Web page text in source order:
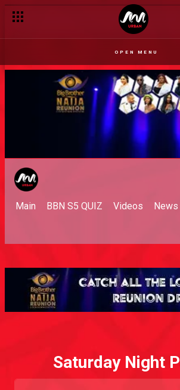
OPEN MENU
Main BBN S5 QUIZ Videos News
Saturday Night